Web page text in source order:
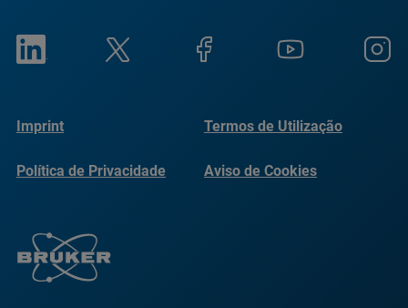
Imprint Termos de Utilização
Política de Privacidade Aviso de Cookies